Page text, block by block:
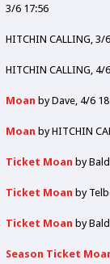
3/6 17:56
HITCHIN CALLING 3/
HITCHIN CALLING 4/
Moan byDave 4/6
Moan byHITCHIN
Ticket Moan by
Ticket Moan by
Ticket Moan by
Season Ticket